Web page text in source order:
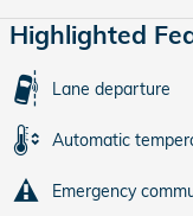
Highlighted
Lane departure
Automatic
Emergency